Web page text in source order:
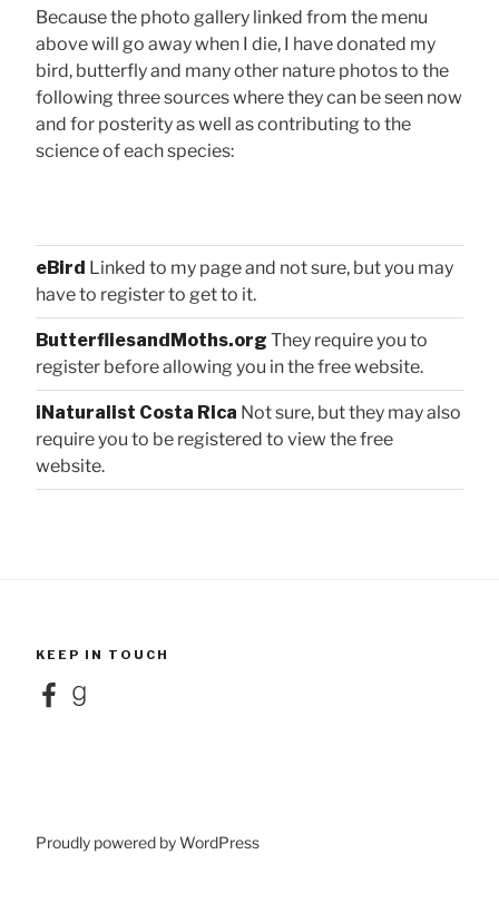
Because the photo gallery linked from the menu
above will go away when I die, I have donated my
bird, butterfly and many other nature photos to the
following three sources where they can be seen now
and for posterity as well as contributing to the
science of each species:
eBird Linked to my page and not sure, but you may
have to register to get to it.
ButterfliesandMoths.org They require you to
register before allowing you in the free website.
iNaturalist Costa Rica Not sure, but they may also
require you to be registered to view the free
website.
KEEP IN TOUCH
FacebookGoodreads
Proudly powered by WordPress